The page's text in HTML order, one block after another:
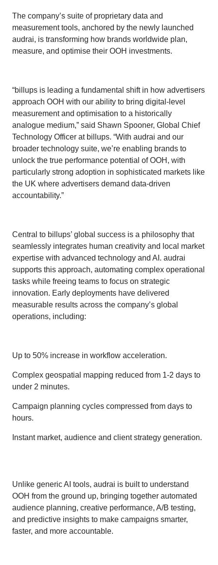
The company’s suite of proprietary data and
measurement tools, anchored by the newly launched
audrai, is transforming how brands worldwide plan,
measure, and optimise their OOH investments.
“billups is leading a fundamental shift in how advertisers
approach OOH with our ability to bring digital-level
measurement and optimisation to a historically
analogue medium,” said Shawn Spooner, Global Chief
Technology Officer at billups. “With audrai and our
broader technology suite, we’re enabling brands to
unlock the true performance potential of OOH, with
particularly strong adoption in sophisticated markets like
the UK where advertisers demand data-driven
accountability.”
Central to billups’ global success is a philosophy that
seamlessly integrates human creativity and local market
expertise with advanced technology and AI. audrai
supports this approach, automating complex operational
tasks while freeing teams to focus on strategic
innovation. Early deployments have delivered
measurable results across the company’s global
operations, including:
Up to 50% increase in workflow acceleration.
Complex geospatial mapping reduced from 1-2 days to
under 2 minutes.
Campaign planning cycles compressed from days to
hours.
Instant market, audience and client strategy generation.
Unlike generic AI tools, audrai is built to understand
OOH from the ground up, bringing together automated
audience planning, creative performance, A/B testing,
and predictive insights to make campaigns smarter,
faster, and more accountable.